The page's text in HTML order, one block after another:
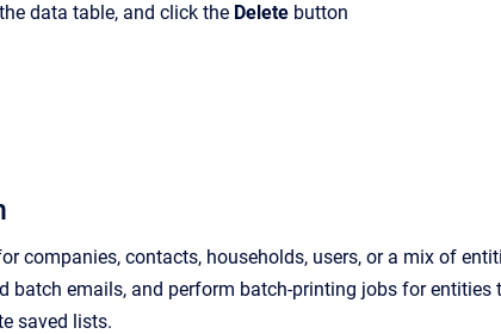
data table, and click the Delete button
companies, contacts, households, users, or a mix of
batch emails, and perform batch-printing jobs for entities
saved lists.